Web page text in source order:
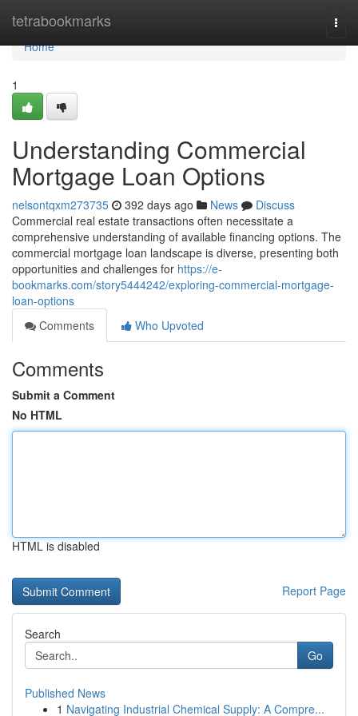
tetrabookmarks
Home
Home
1
Understanding Commercial
Mortgage Loan Options
nelsontqxm273735 392 days ago News
Discuss
Commercial real estate transactions often necessitate a
comprehensive understanding of available financing options. The
commercial mortgage loan landscape is diverse, presenting both
opportunities and challenges for https://e-
bookmarks.com/story5444242/exploring-commercial-mortgage-
loan-options
Comments
Who Upvoted
Comments
Submit a Comment
No HTML
HTML is disabled
Report Page
Search
Go
Published News
1 Navigating Industrial Chemical Supply: A Compre...